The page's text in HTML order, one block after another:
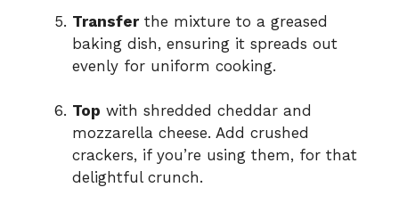
Transferthe mixture to a greased
baking dish, ensuring it spreads out
evenly for uniform cooking.
Top with shredded cheddar and
mozzarella cheese. Add crushed
crackers, if you’re using them, for that
delightful crunch.